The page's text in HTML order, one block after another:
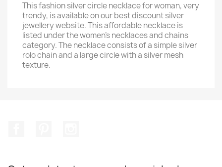
This fashion silver circle necklace for woman, very
trendy, is available on our best discount silver
jewellery website. This affordable necklace is
listed under the women’s necklaces and chains
category. The necklace consists of a simple silver
rolo chain and a large circle with a silver mesh
texture.